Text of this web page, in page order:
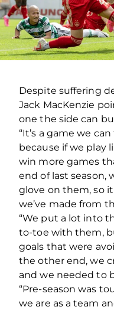
Despite suffering
Jack MacKenzie
one the side can
“It’s a game we
because if we play
win more games
end of last season,
glove on them, so
we’ve made from
“We put a lot into
to-toe with them,
goals that were
the other end, we
and we needed to
“Pre-season was
we are as a team